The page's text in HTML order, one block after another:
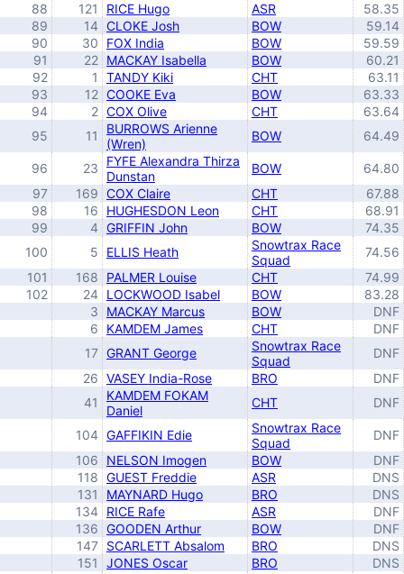
88
121 RICE Hugo ASR
58.35
89
14 CLOKE Josh BOW
59.14
90
30 FOX India BOW
59.59
91
22 MACKAY Isabella BOW
60.21
92
1 TANDY Kiki CHT
63.11
93
12 COOKE Eva BOW
63.33
94
2 COX Olive CHT
63.64
95
11
BURROWS Arienne
(Wren)
BOW 64.49
96 23
FYFE Alexandra Thirza
Dunstan
BOW
64.80
97
169 COX Claire CHT
67.88
98
16 HUGHESDON Leon CHT
68.91
99
4 GRIFFIN John BOW
74.35
100
5 ELLIS Heath
Snowtrax Race
Squad
74.56
101
168 PALMER Louise CHT
74.99
102
24 LOCKWOOD Isabel BOW
83.28
3
MACKAY Marcus BOW
DNF
6
KAMDEM James CHT
DNF
17 GRANT George
Snowtrax Race
Squad
DNF
26 VASEY India-Rose BRO
DNF
41
KAMDEM FOKAM
Daniel
CHT DNF
104 GAFFIKIN Edie
Snowtrax Race
Squad
DNF
106
NELSON Imogen BOW
DNF
118 GUEST Freddie ASR
DNS
131
MAYNARD Hugo BRO
DNS
134 RICE Rafe ASR
DNF
136 GOODEN Arthur BOW
DNF
147 SCARLETT Absalom BRO
DNS
151
JONES Oscar BRO
DNS